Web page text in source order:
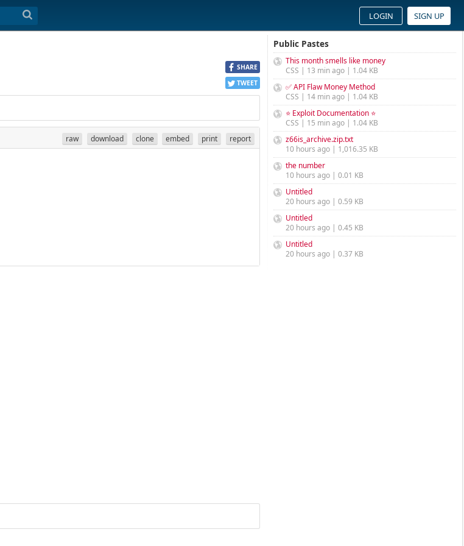
LOGIN SIGN UP
SHARE
TWEET
raw download clone embed print report
Public Pastes
This month smells like money
CSS | 13 min ago | 1.04 KB
✅ API Flaw Money Method
CSS | 14 min ago | 1.04 KB
⭐ Exploit Documentation ⭐
CSS | 15 min ago | 1.04 KB
z66is_archive.zip.txt
10 hours ago | 1,016.35 KB
the number
10 hours ago | 0.01 KB
Untitled
20 hours ago | 0.59 KB
Untitled
20 hours ago | 0.45 KB
Untitled
20 hours ago | 0.37 KB